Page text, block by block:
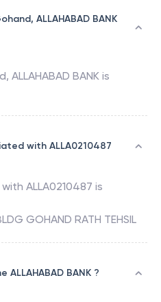
ALLAHABAD BANK
, ALLAHABAD BANK is
with ALLA0210487
ALLA0210487 is
GOHAND RATH TEHSIL
BANK ?